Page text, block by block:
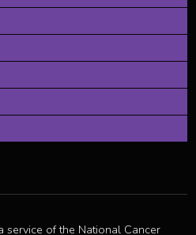
service of the National Cancer